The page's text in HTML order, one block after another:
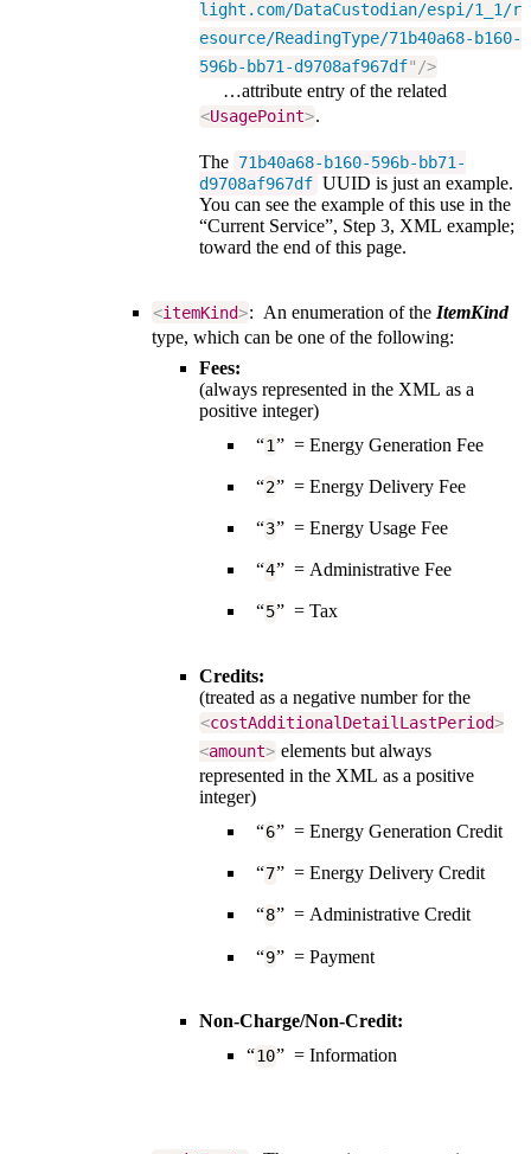
light.com/DataCustodian/espi/1_1/r
esource/ReadingType/71b40a68-b160-
596b-bb71-d9708af967df" />
…attribute entry of the related
<UsagePoint>.
The 71b40a68-b160-596b-bb71-
d9708af967df UUID is just an example.
You can see the example of this use in the
“Current Service”, Step 3, XML example;
toward the end of this page.
<itemKind>: An enumeration of the ItemKind
type, which can be one of the following:
Fees:
(always represented in the XML as a
positive integer)
“1” = Energy Generation Fee
“2” = Energy Delivery Fee
“3” = Energy Usage Fee
“4” = Administrative Fee
“5” = Tax
Credits:
(treated as a negative number for the
<costAdditionalDetailLastPeriod>
<amount> elements but always
represented in the XML as a positive
integer)
“6” = Energy Generation Credit
“7” = Energy Delivery Credit
“8” = Administrative Credit
“9” = Payment
Non-Charge/Non-Credit:
“10” = Information